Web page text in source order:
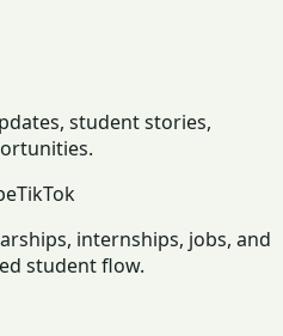
student stories,
TikTok
internships, jobs, and
student flow.